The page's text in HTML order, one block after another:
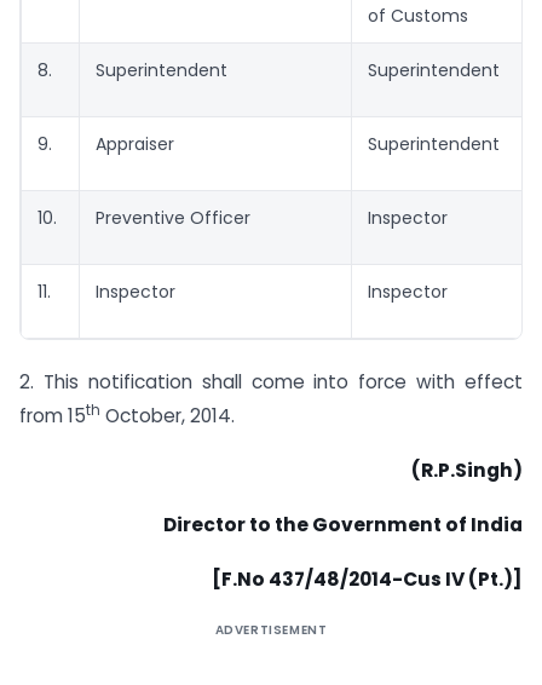
of Customs
8. Superintendent Superintendent
9. Appraiser Superintendent
10. Preventive Officer Inspector
11. Inspector Inspector
2. This notification shall come into force with effect
from 15th October, 2014.
(R.P.Singh)
Director to the Government of India
[F.No 437/48/2014-Cus IV (Pt.)]
ADVERTISEMENT